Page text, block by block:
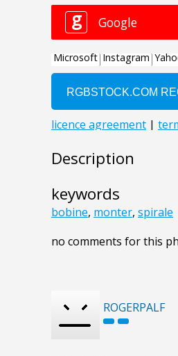
Description
keywords
bobine, monter, spirale
no comments for this
ROGERPALF